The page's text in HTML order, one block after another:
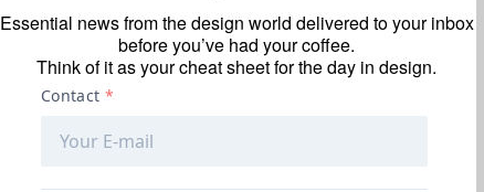
Essential news from the design world delivered to your inbox
before you’ve had your coffee.
Think of it as your cheat sheet for the day in design.